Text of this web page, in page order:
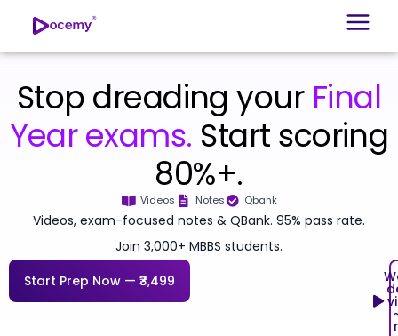
Stop dreading your Final
Year exams. Start scoring
80%+.
Videos Notes Qbank
Videos, exam-focused notes & QBank. 95% pass rate.
Join 3,000+ MBBS students.
Start Prep Now — ₹3,499